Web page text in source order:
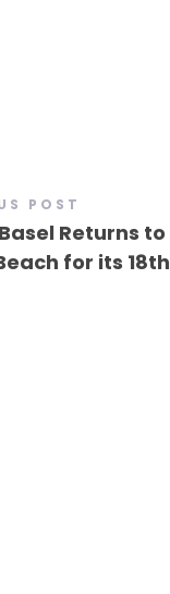
POST
Returns to
for its 18th